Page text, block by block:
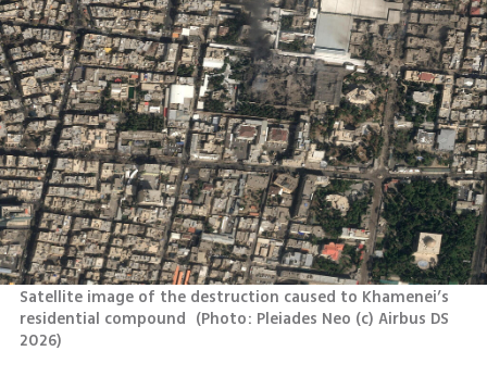
Satellite image of the destruction caused to Khamenei’s
residential compound (Photo: Pleiades Neo (c) Airbus DS
2026)